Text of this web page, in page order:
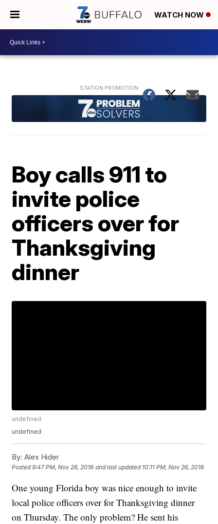
WATCH NOW
Boy calls 911 to
invite police
officers over for
Thanksgiving
dinner
undefined
undefined
By: Alex Hider
Posted9:47 PM, Nov 26, 2016 and last updated 10:11 PM, Nov 26, 2016
One young Florida boy was nice enough to invite
local police officers over for Thanksgiving dinner
on Thursday. The only problem? He sent his